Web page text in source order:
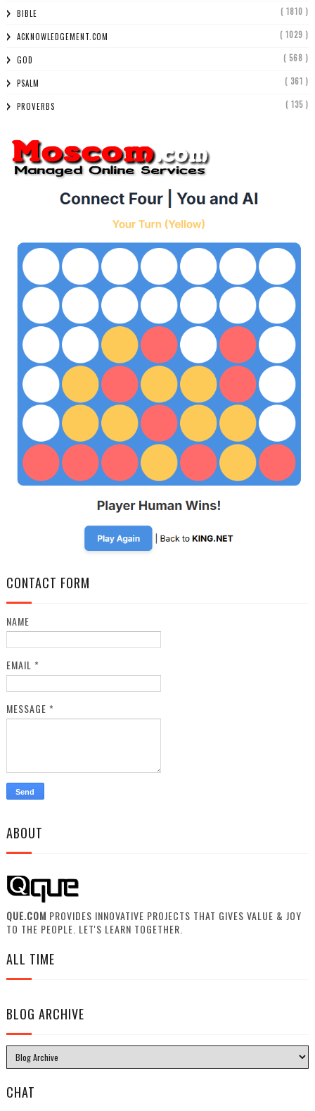
BIBLE ( 1810 )
ACKNOWLEDGEMENT.COM ( 1029 )
GOD ( 568 )
PSALM ( 361 )
PROVERBS ( 135 )
CONTACT FORM
NAME
EMAIL *
MESSAGE *
ABOUT
QUE.COM PROVIDES INNOVATIVE PROJECTS THAT GIVES VALUE & JOY
TO THE PEOPLE. LET'S LEARN TOGETHER.
ALL TIME
BLOG ARCHIVE
CHAT